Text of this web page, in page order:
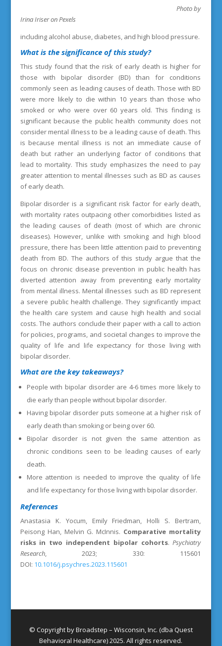
Photo by
Irina Iriser on Pexels
including alcohol abuse, diabetes, and high blood pressure.
What is the significance of this study?
This study found that the risk of early death is higher for
those with bipolar disorder (BD) than for conditions
commonly seen as leading causes of death. Those with BD
were more likely to die within 10 years than those who
smoked or who were over 60 years old. This finding is
significant because the public health community does not
consider mental illness to be a leading cause of death. This
is because mental illness is not an immediate cause of
death but rather an underlying factor of conditions that
lead to mortality. This study emphasizes the need to pay
greater attention to mental illnesses such as BD as causes
of early death.
Bipolar disorder is a significant risk factor for early death,
with mortality rates outpacing other comorbidities listed as
the leading causes of death (most of which are chronic
diseases). However, unlike with smoking and high blood
pressure, there has been little attention paid to preventing
death from BD. The authors of this study argue that the
focus on chronic disease prevention in public health has
diverted attention away from preventing early mortality
from mental illness. Mental illnesses such as BD represent
a severe public health challenge. They significantly impact
the health care system and cause high health and social
costs. The authors conclude their paper with a call to action
for policies, programs, and societal changes to improve the
quality of life and life expectancy for those living with
bipolar disorder.
What are the key takeaways?
People with bipolar disorder are 4-6 times more likely to
die early than people without bipolar disorder.
Having bipolar disorder puts someone at a higher risk of
early death than smoking or being over 60.
Bipolar disorder is not given the same attention as
chronic conditions seen to be leading causes of early
death.
More attention is needed to improve the quality of life
and life expectancy for those living with bipolar disorder.
References
Anastasia K. Yocum, Emily Friedman, Holli S. Bertram,
Peisong Han, Melvin G. McInnis. Comparative mortality
risks in two independent bipolar cohorts. Psychiatry
Research, 2023; 330: 115601
DOI: 10.1016/j.psychres.2023.115601
© Copyright by Broadstep – Wisconsin, Inc. (dba Quest
Behavioral Healthcare) 2025. All rights reserved.